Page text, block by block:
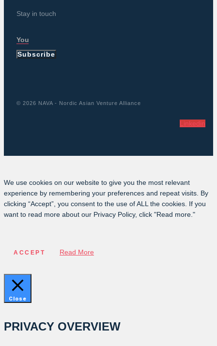
Stay in touch
Subscribe
© 2026 NAVA - Nordic Asian Venture Alliance
Linkedin
We use cookies on our website to give you the most relevant
experience by remembering your preferences and repeat visits. By
clicking “Accept”, you consent to the use of ALL the cookies. If you
want to read more about our Privacy Policy, click "Read more."
ACCEPT Read More
Close
PRIVACY OVERVIEW